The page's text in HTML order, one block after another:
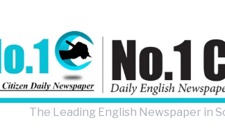
The Leading English Newspaper in